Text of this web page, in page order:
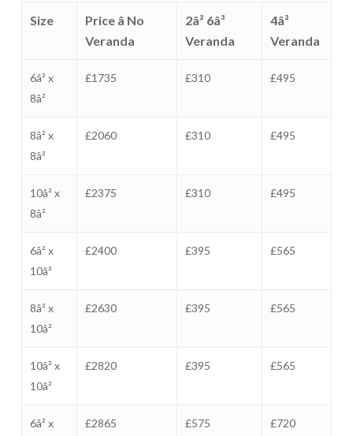
Size
Price â No
Veranda
2â² 6â³
Veranda
4â²
Veranda
6â² x
8â²
£1735 £310 £495
8â² x
8â²
£2060 £310 £495
10â² x
8â²
£2375 £310 £495
6â² x
10â²
£2400 £395 £565
8â² x
10â²
£2630 £395 £565
10â² x
10â²
£2820 £395 £565
6â² x
£2865 £575 £720